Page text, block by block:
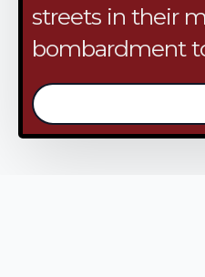
streets in their
bombardment